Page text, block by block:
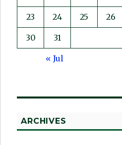
23 24 25 26
30 31
« Jul
ARCHIVES